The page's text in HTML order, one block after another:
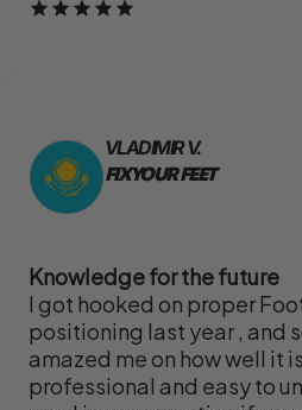
VLADIMIR V.
FIX YOUR FEET
Knowledge for the future
I got hooked on proper
positioning last year , and
amazed me on how well it
professional and easy to